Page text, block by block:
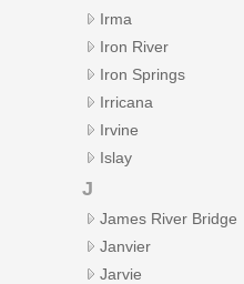
Irma
Iron River
Iron Springs
Irricana
Irvine
Islay
J
James River Bridge
Janvier
Jarvie